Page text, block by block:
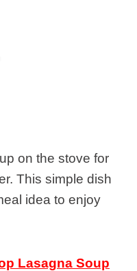
on the stove for
This simple dish
idea to enjoy
Lasagna Soup